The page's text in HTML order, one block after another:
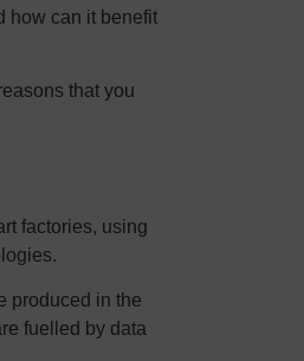
how can it benefit
that you
factories, using
produced in the
fuelled by data